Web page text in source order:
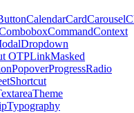
CalendarCardCarousel
CommandContext
Dropdown
OTPLinkMasked
PopoverProgressRadio
Shortcut
Theme
Typography